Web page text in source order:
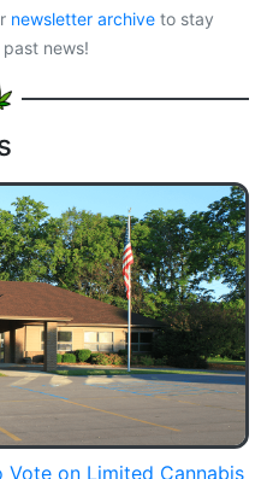
newsletter archive to stay
news!
Vote on Limited Cannabis